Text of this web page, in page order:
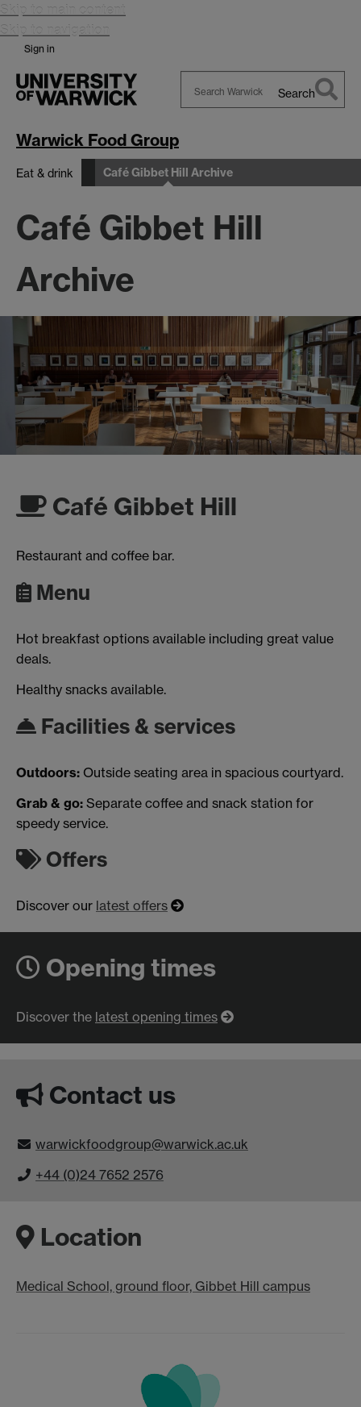
Skip to main content
Skip to navigation
Sign in
Search
Warwick Food Group
Eat & drink Café Gibbet Hill Archive
Café Gibbet Hill
Archive
Café Gibbet Hill
Restaurant and coffee bar.
Menu
Hot breakfast options available including great value
deals.
Healthy snacks available.
Facilities & services
Outdoors: Outside seating area in spacious courtyard.
Grab & go: Separate coffee and snack station for
speedy service.
Offers
Discover our latest offers
Opening times
Discover the latest opening times
Contact us
warwickfoodgroup@warwick.ac.uk
+44 (0)24 7652 2576
Location
Medical School, ground floor, Gibbet Hill campus